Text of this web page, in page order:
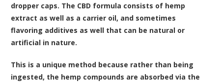
dropper caps. The CBD formula consists of hemp
extract as well as a carrier oil, and sometimes
flavoring additives as well that can be natural or
artificial in nature.
This is a unique method because rather than being
ingested, the hemp compounds are absorbed via the